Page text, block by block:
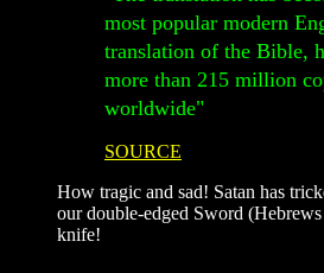
most popular modern
translation of the Bible,
more than 215 million
worldwide"
SOURCE
How tragic and sad! Satan has
our double-edged Sword
knife!